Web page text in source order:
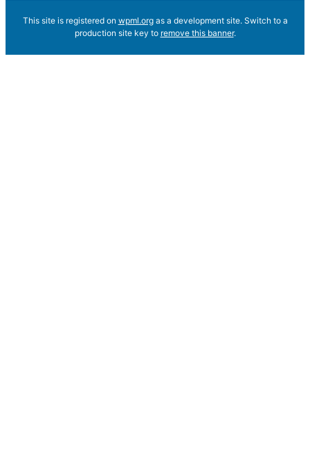
This site is registered on wpml.orgas a development site. Switch to a
production site key to remove this banner.